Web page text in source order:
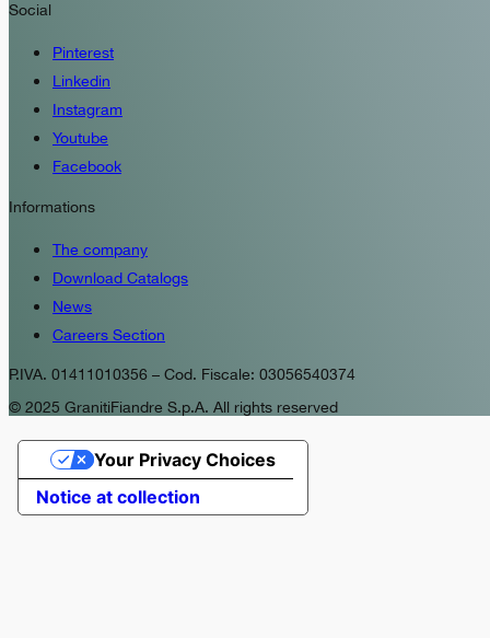
Social
Pinterest
Linkedin
Instagram
Youtube
Facebook
Informations
The company
Download Catalogs
News
Careers Section
P.IVA. 01411010356 – Cod. Fiscale: 03056540374
© 2025 GranitiFiandre S.p.A. All rights reserved
Notice at collection
Your Privacy Choices